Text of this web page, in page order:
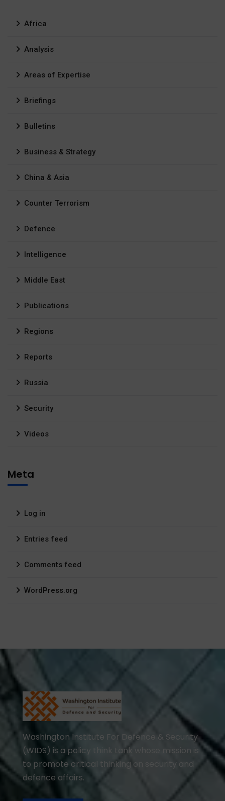
Africa
Analysis
Areas of Expertise
Briefings
Bulletins
Business & Strategy
China & Asia
Counter Terrorism
Defence
Intelligence
Middle East
Publications
Regions
Reports
Russia
Security
Videos
Meta
Log in
Entries feed
Comments feed
WordPress.org
Washington Institute For Defence & Security
(WIDS) is a policy think tank whose mission is
to promote critical thinking on security and
defence affairs.